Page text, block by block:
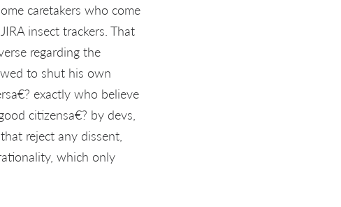
caretakers who come
insect trackers. That
regarding the
to shut his own
exactly who believe
citizensa€? by devs,
reject any dissent,
which only